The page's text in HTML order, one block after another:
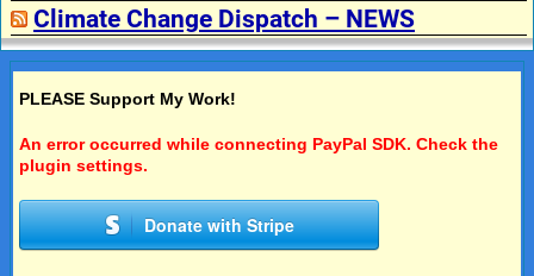
Climate Change Dispatch – NEWS
PLEASE Support My Work!
An error occurred while connecting PayPal SDK. Check the
plugin settings.
Donate with Stripe